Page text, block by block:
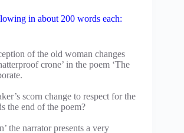
in about 200 words each:
of the old woman changes
crone’ in the poem ‘The
scorn change to respect for the
the end of the poem?
the narrator presents a very